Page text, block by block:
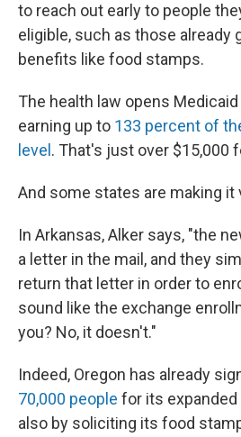
to reach out early to people
eligible, such as those already
benefits like food stamps.
The health law opens
earning up to 133 percent of
level . That's just over $15,000
And some states are making it
In Arkansas, Alker says, "the
a letter in the mail, and they
return that letter in order to
sound like the exchange
you? No, it doesn't."
Indeed, Oregon has already
70,000 people for its
also by soliciting its food